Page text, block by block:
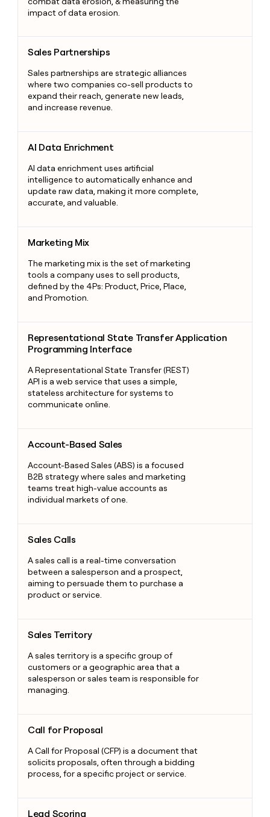
impact of data erosion.
Sales Partnerships
Sales partnerships are strategic alliances
where two companies co-sell products to
expand their reach, generate new leads,
and increase revenue.
AI Data Enrichment
AI data enrichment uses artificial
intelligence to automatically enhance and
update raw data, making it more complete,
accurate, and valuable.
Marketing Mix
The marketing mix is the set of marketing
tools a company uses to sell products,
defined by the 4Ps: Product, Price, Place,
and Promotion.
Representational State Transfer Application
Programming Interface
A Representational State Transfer (REST)
API is a web service that uses a simple,
stateless architecture for systems to
communicate online.
Account-Based Sales
Account-Based Sales (ABS) is a focused
B2B strategy where sales and marketing
teams treat high-value accounts as
individual markets of one.
Sales Calls
A sales call is a real-time conversation
between a salesperson and a prospect,
aiming to persuade them to purchase a
product or service.
Sales Territory
A sales territory is a specific group of
customers or a geographic area that a
salesperson or sales team is responsible for
managing.
Call for Proposal
A Call for Proposal (CFP) is a document that
solicits proposals, often through a bidding
process, for a specific project or service.
Lead Scoring